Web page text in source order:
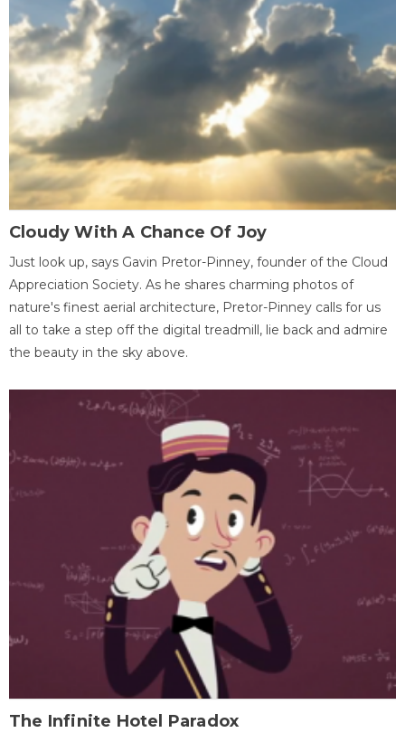
Cloudy With A Chance Of Joy
Just look up, says Gavin Pretor-Pinney, founder of the Cloud
Appreciation Society. As he shares charming photos of
nature's finest aerial architecture, Pretor-Pinney calls for us
all to take a step off the digital treadmill, lie back and admire
the beauty in the sky above.
The Infinite Hotel Paradox